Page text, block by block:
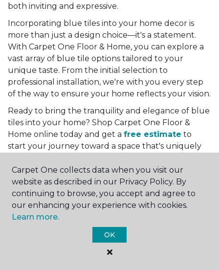
both inviting and expressive.
Incorporating blue tiles into your home decor is
more than just a design choice—it's a statement.
With Carpet One Floor & Home, you can explore a
vast array of blue tile options tailored to your
unique taste. From the initial selection to
professional installation, we're with you every step
of the way to ensure your home reflects your vision.
Ready to bring the tranquility and elegance of blue
tiles into your home? Shop Carpet One Floor &
Home online today and get a free estimate to
start your journey toward a space that's uniquely
boundless as the blue skies above.
More Tile Colors
Beige Floor Tile
Black Floor Tile
Carpet One collects data when you visit our
website as described in our Privacy Policy. By
continuing to browse, you accept and agree to
our enhancing your experience with cookies.
Learn more.
OK